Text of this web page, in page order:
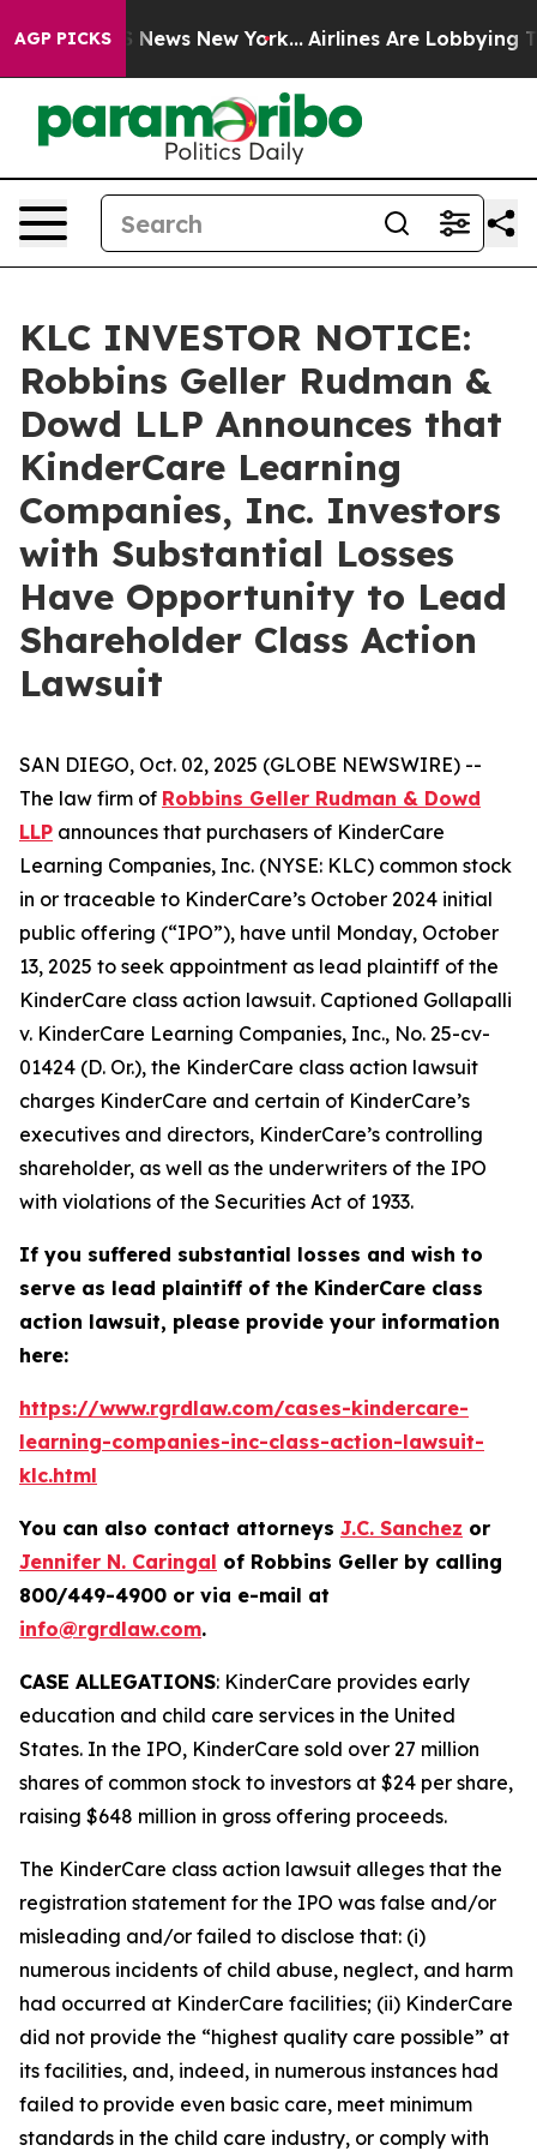
AGP PICKS
CBS News New York... Airlines Are Lobbying To
KLC INVESTOR NOTICE:
Robbins Geller Rudman &
Dowd LLP Announces that
KinderCare Learning
Companies, Inc. Investors
with Substantial Losses
Have Opportunity to Lead
Shareholder Class Action
Lawsuit
SAN DIEGO, Oct. 02, 2025 (GLOBE NEWSWIRE) --
The law firm of Robbins Geller Rudman & Dowd
LLP announces that purchasers of KinderCare
Learning Companies, Inc. (NYSE: KLC) common stock
in or traceable to KinderCare’s October 2024 initial
public offering (“IPO”), have until Monday, October
13, 2025 to seek appointment as lead plaintiff of the
KinderCare class action lawsuit. Captioned Gollapalli
v. KinderCare Learning Companies, Inc., No. 25-cv-
01424 (D. Or.), the KinderCare class action lawsuit
charges KinderCare and certain of KinderCare’s
executives and directors, KinderCare’s controlling
shareholder, as well as the underwriters of the IPO
with violations of the Securities Act of 1933.
If you suffered substantial losses and wish to
serve as lead plaintiff of the KinderCare class
action lawsuit, please provide your information
here:
https://www.rgrdlaw.com/cases-kindercare-
learning-companies-inc-class-action-lawsuit-
klc.html
You can also contact attorneys J.C. Sanchez or
Jennifer N. Caringal of Robbins Geller by calling
800/449-4900 or via e-mail at
info@rgrdlaw.com.
CASE ALLEGATIONS: KinderCare provides early
education and child care services in the United
States. In the IPO, KinderCare sold over 27 million
shares of common stock to investors at $24 per share,
raising $648 million in gross offering proceeds.
The KinderCare class action lawsuit alleges that the
registration statement for the IPO was false and/or
misleading and/or failed to disclose that: (i)
numerous incidents of child abuse, neglect, and harm
had occurred at KinderCare facilities; (ii) KinderCare
did not provide the “highest quality care possible” at
its facilities, and, indeed, in numerous instances had
failed to provide even basic care, meet minimum
standards in the child care industry, or comply with